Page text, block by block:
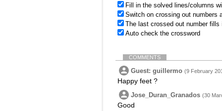
Fill in the solved lines/columns
Switch on crossing out numbers
The last crossed out number
Auto check the crossword
COMMENTS
Guest: guillermo (9 February
Happy feet ?
Jose_Duran_Granados (30
Good